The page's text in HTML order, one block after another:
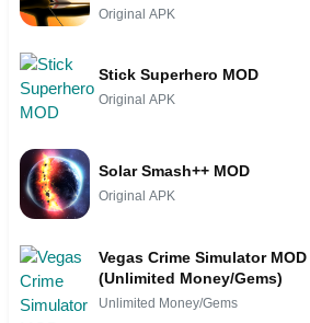
Original APK
Stick Superhero MOD
Original APK
Solar Smash++ MOD
Original APK
Vegas Crime Simulator MOD
(Unlimited Money/Gems)
Unlimited Money/Gems